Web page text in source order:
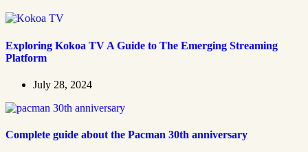
Exploring Kokoa TV A Guide to The Emerging Streaming
Platform
July 28, 2024
Complete guide about the Pacman 30th anniversary